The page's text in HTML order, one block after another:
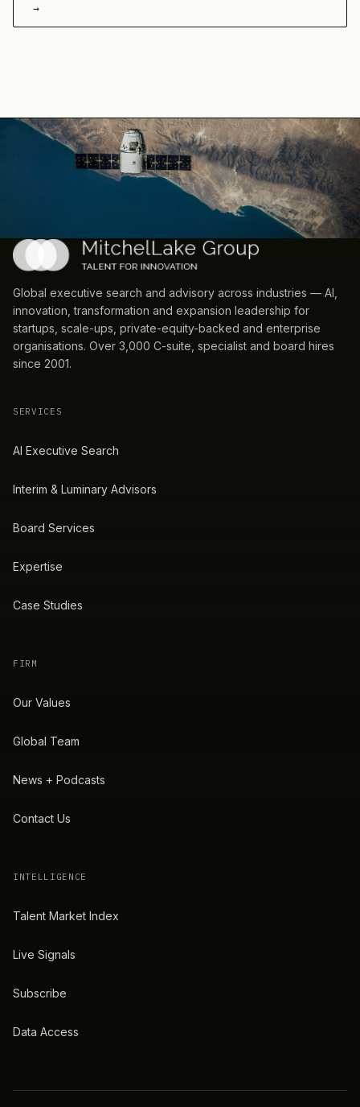
→
Global executive search and advisory across industries — AI,
innovation, transformation and expansion leadership for
startups, scale-ups, private-equity-backed and enterprise
organisations. Over 3,000 C-suite, specialist and board hires
since 2001.
SERVICES
AI Executive Search
Interim & Luminary Advisors
Board Services
Expertise
Case Studies
FIRM
Our Values
Global Team
News + Podcasts
Contact Us
INTELLIGENCE
Talent Market Index
Live Signals
Subscribe
Data Access